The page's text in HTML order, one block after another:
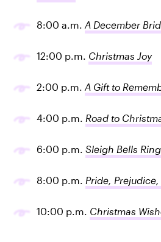
8:00 a.m. A December
12:00 p.m. Christmas Joy
2:00 p.m. A Gift to
4:00 p.m. Road to
6:00 p.m. Sleigh Bells Ring
8:00 p.m. Pride,
10:00 p.m. Christmas